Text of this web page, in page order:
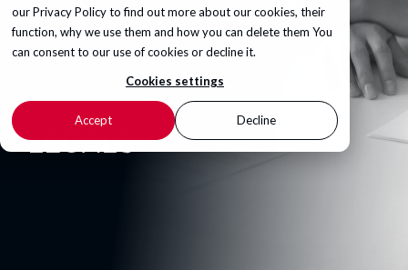
ourPrivacy Policyto find out more about our cookies, their
function, why we use them and how you can delete them You
can consent to our use of cookies or decline it.
Cookies settings
Accept Decline
LEGALS